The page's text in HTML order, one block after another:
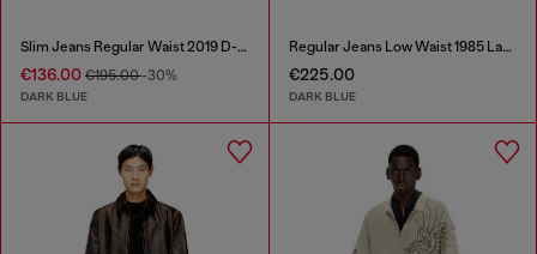
Slim Jeans Regular Waist 2019 D-Strukt
€136.00 €195.00-30%
DARK BLUE
Regular Jeans Low Waist 1985 Larkee
€225.00
DARK BLUE